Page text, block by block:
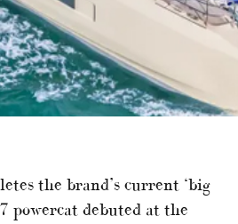
the brand’s current ‘big
powercat debuted at the